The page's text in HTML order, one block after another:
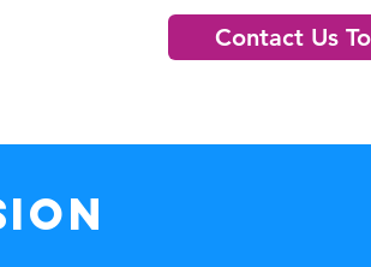
promplty fix or replace it.
Contact Us